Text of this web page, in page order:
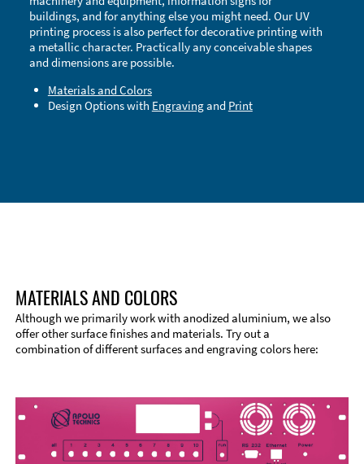
buildings, and for anything else you might need. Our UV
printing process is also perfect for decorative printing with
a metallic character. Practically any conceivable shapes
and dimensions are possible.
Materials and Colors
Design Options with Engravingand Print
MATERIALS AND COLORS
Although we primarily work with anodized aluminium, we also
offer other surface finishes and materials. Try out a
combination of different surfaces and engraving colors here: